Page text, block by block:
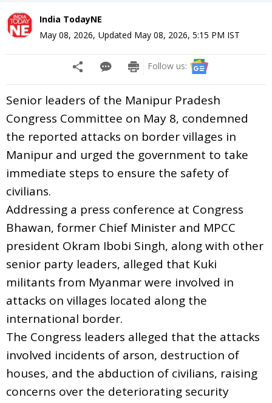
India TodayNE
May 08, 2026, Updated May 08, 2026, 5:15 PM IST
Follow us:
Senior leaders of the Manipur Pradesh
Congress Committee on May 8, condemned
the reported attacks on border villages in
Manipur and urged the government to take
immediate steps to ensure the safety of
civilians.
Addressing a press conference at Congress
Bhawan, former Chief Minister and MPCC
president Okram Ibobi Singh, along with other
senior party leaders, alleged that Kuki
militants from Myanmar were involved in
attacks on villages located along the
international border.
The Congress leaders alleged that the attacks
involved incidents of arson, destruction of
houses, and the abduction of civilians, raising
concerns over the deteriorating security